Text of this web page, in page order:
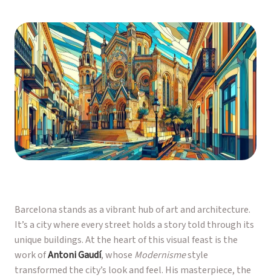
Barcelona stands as a vibrant hub of art and architecture.
It’s a city where every street holds a story told through its
unique buildings. At the heart of this visual feast is the
work ofAntoni Gaudí, whose Modernismestyle
transformed the city’s look and feel. His masterpiece, the